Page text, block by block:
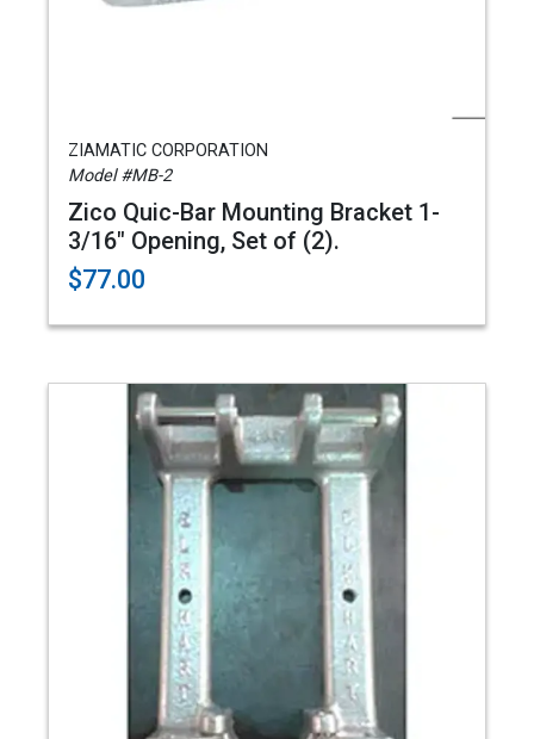
ZIAMATIC CORPORATION
Model #MB-2
Zico Quic-Bar Mounting Bracket 1-
3/16" Opening, Set of (2).
$77.00